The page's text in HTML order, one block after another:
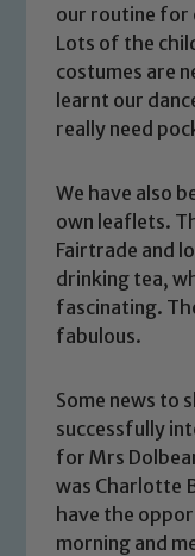
our routine for
Lots of the
costumes are
learnt our
really need
We have also
own leaflets.
Fairtrade and
drinking tea,
fascinating.
fabulous.
Some news to
successfully
for Mrs
was Charlotte
have the
morning and
Our
welfare of
We
volunteers
you have